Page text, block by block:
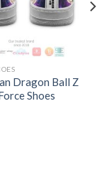
Dragon Ball Z
Shoes